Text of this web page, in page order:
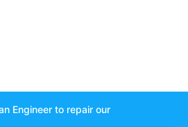
Engineer to repair our